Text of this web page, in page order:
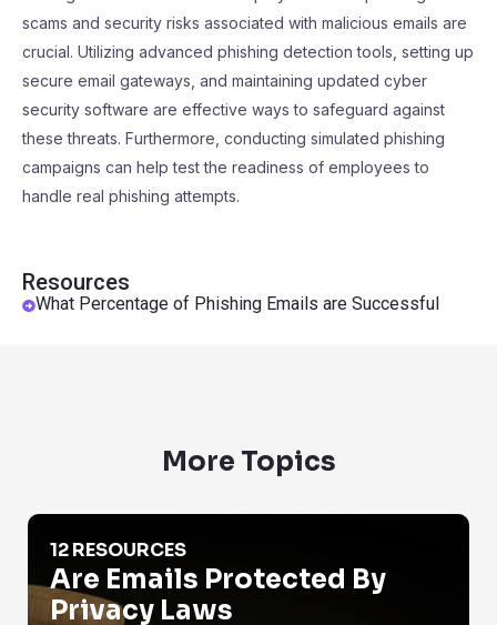
Resources
What Percentage of Phishing Emails are Successful
scams and security risks associated with malicious emails are
crucial. Utilizing advanced phishing detection tools, setting up
secure email gateways, and maintaining updated cyber
security software are effective ways to safeguard against
these threats. Furthermore, conducting simulated phishing
campaigns can help test the readiness of employees to
handle real phishing attempts.
More Topics
Are Emails Protected By Privacy Laws
12 RESOURCES
Are Emails Protected By
Privacy Laws